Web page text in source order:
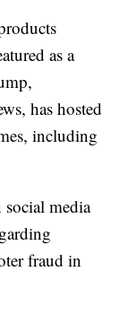
as a
has hosted
including
media
fraud in